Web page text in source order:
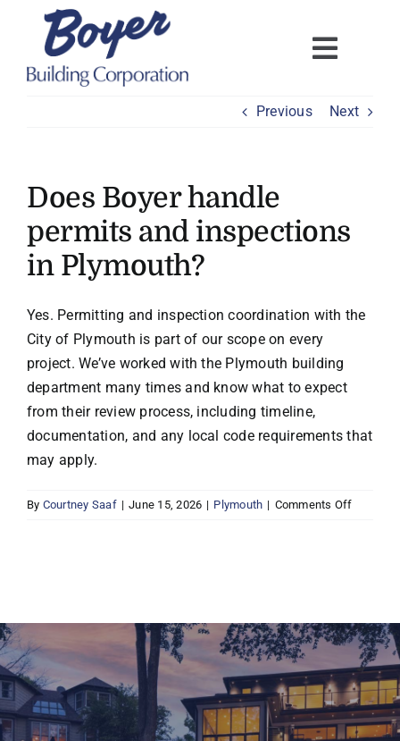
content
Previous Next
Does Boyer handle
permits and inspections
in Plymouth?
Yes. Permitting and inspection coordination with the
City of Plymouth is part of our scope on every
project. We’ve worked with the Plymouth building
department many times and know what to expect
from their review process, including timeline,
documentation, and any local code requirements that
may apply.
By Courtney Saaf | June 15, 2026 | Plymouth | Comments Offon
in